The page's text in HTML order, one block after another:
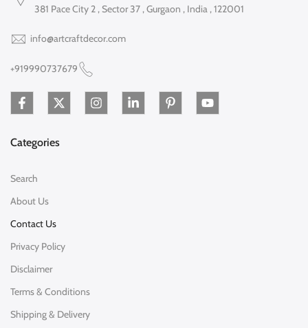
381 Pace City 2 , Sector 37 , Gurgaon , India , 122001
info@artcraftdecor.com
+919990737679
Categories
Search
About Us
Contact Us
Privacy Policy
Disclaimer
Terms & Conditions
Shipping & Delivery